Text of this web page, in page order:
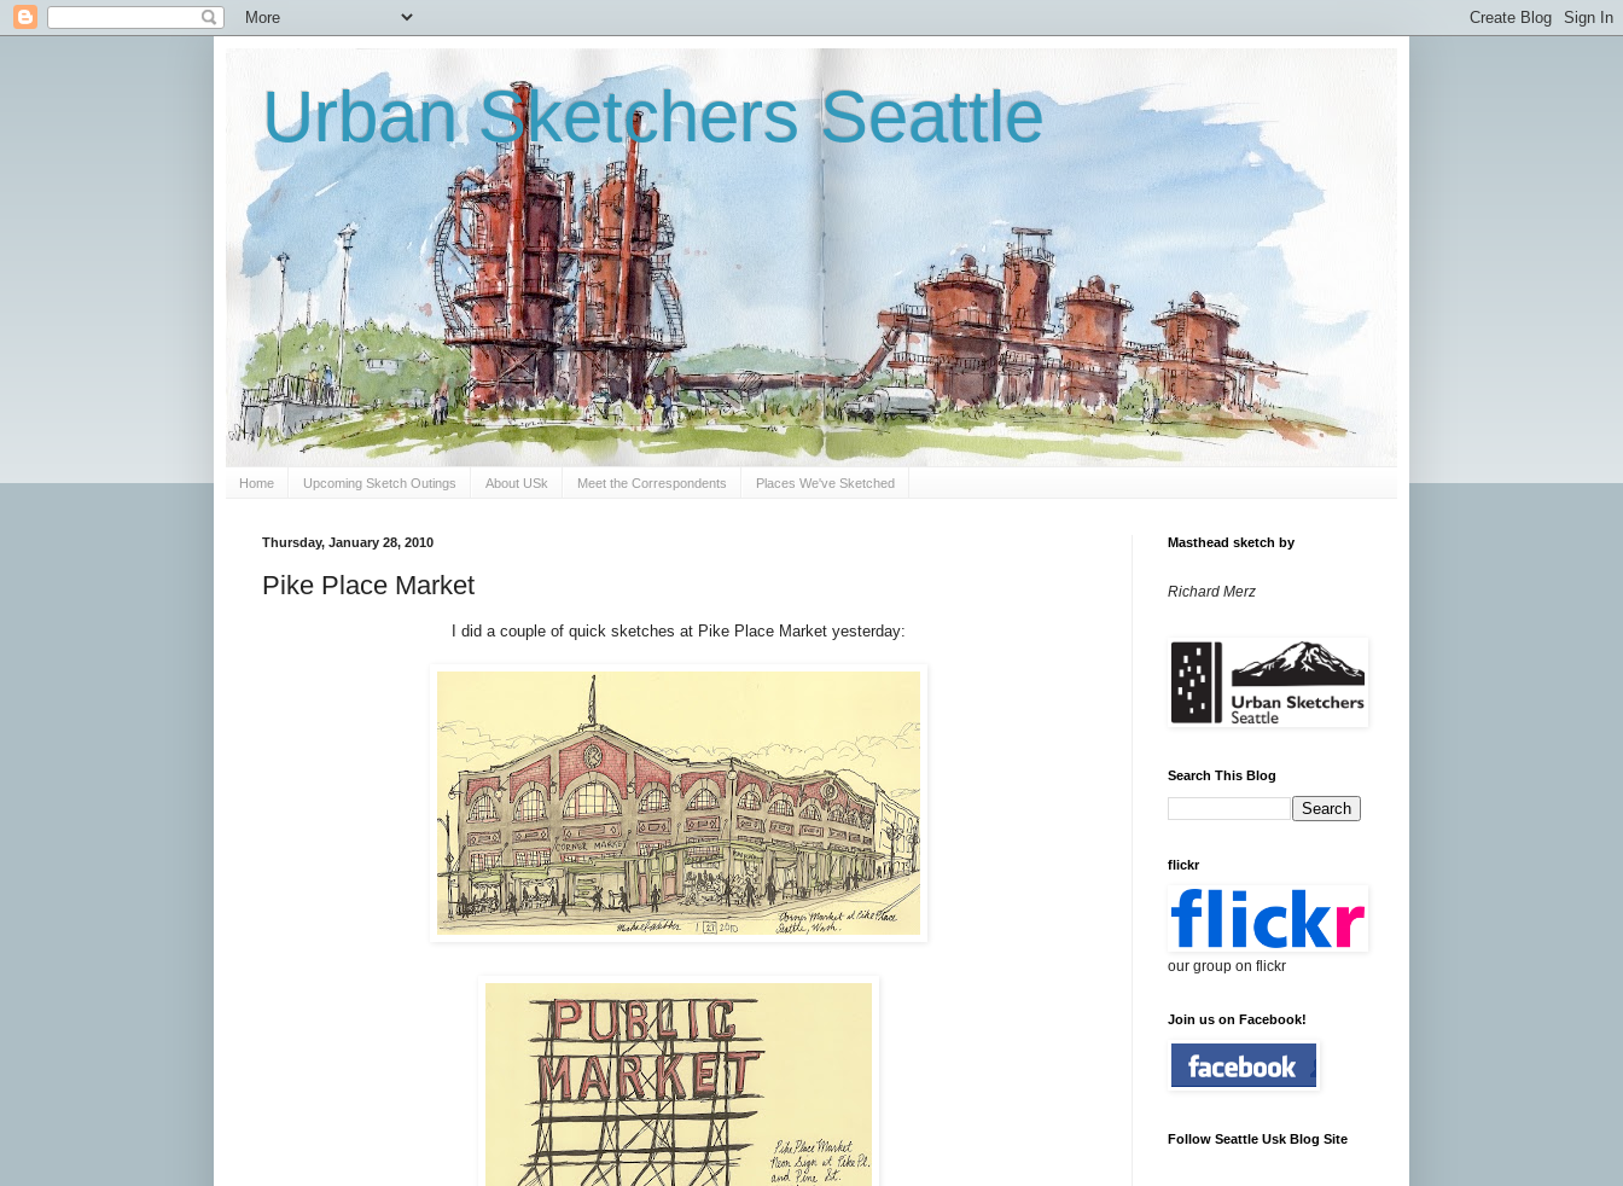
Urban Sketchers Seattle
Home Upcoming Sketch Outings About USk Meet the Correspondents Places We've Sketched
Thursday, January 28, 2010
Pike Place Market
I did a couple of quick sketches at Pike Place Market yesterday:
Masthead sketch by
Richard Merz
Search This Blog
flickr
our group on flickr
Join us on Facebook!
Follow Seattle Usk Blog Site